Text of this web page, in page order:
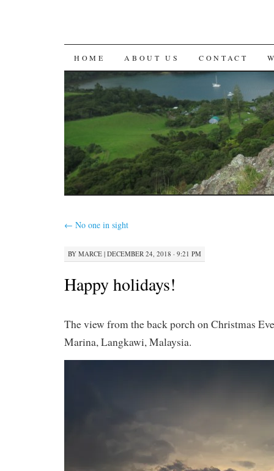
SKIP
TO
CONTENT
HOME ABOUT US CONTACT
← No one in sight
BY MARCE | DECEMBER 24, 2018 · 9:21 PM
Happy holidays!
The view from the back porch on Christmas
Marina, Langkawi, Malaysia.